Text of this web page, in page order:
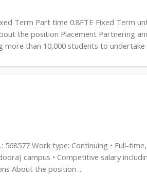
Term Part time 0.8FTE Fixed Term
the position Placement Partnering
than 10,000 students to undertake
Work type: Continuing • Full-
campus • Competitive salary
About the position ...